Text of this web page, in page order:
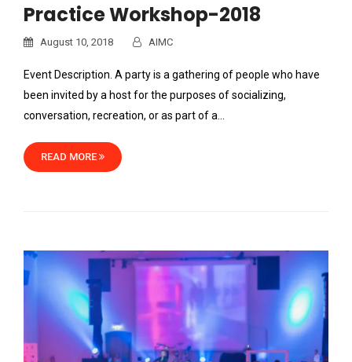
Practice Workshop-2018
August 10, 2018 AIMC
Event Description. A party is a gathering of people who have
been invited by a host for the purposes of socializing,
conversation, recreation, or as part of a…
READ MORE